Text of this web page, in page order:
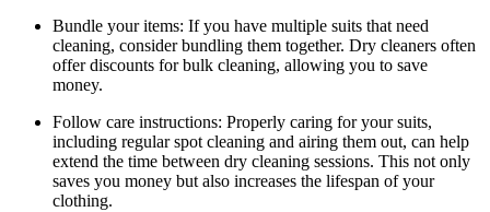
Bundle ⁢your‍ items: If ⁢you have multiple suits that⁤ need
cleaning,‍ consider bundling them together. Dry cleaners ‍often
offer discounts for‍ bulk cleaning, allowing you to save
money.
Follow care instructions: Properly caring ​for your suits,
including regular spot ‌cleaning and airing ​them out, can help
extend ‍the time between dry cleaning sessions. ​This ‍not only
saves you money but also⁢ increases the ​lifespan of‍ your
clothing.